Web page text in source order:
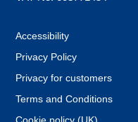
Accessibility
Privacy Policy
Privacy for customers
Terms and Conditions